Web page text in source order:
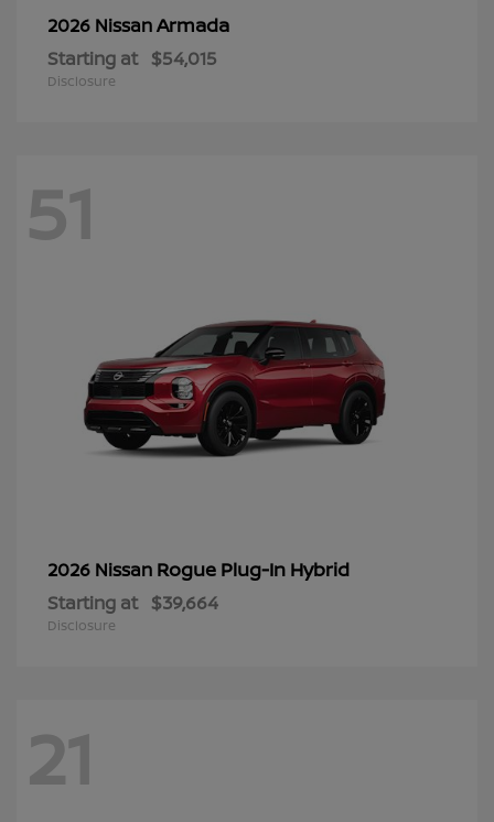
2026 NissanArmada
Starting at $54,015
Disclosure
51
2026 Nissan Rogue Plug-In Hybrid
Starting at $39,664
Disclosure
21